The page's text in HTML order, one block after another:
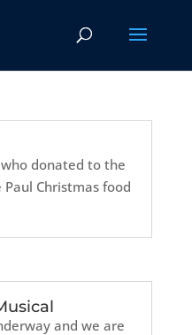
donated to the
Christmas food
and we are